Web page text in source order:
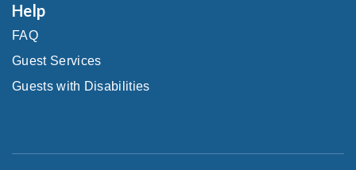
Help
FAQ
Guest Services
Guests with Disabilities